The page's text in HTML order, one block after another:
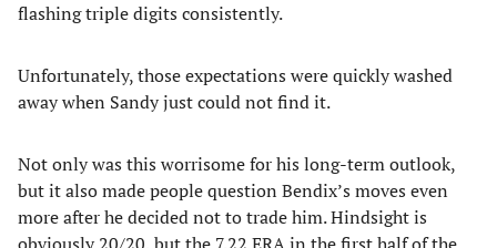
flashing triple digits consistently.
Unfortunately, those expectations were quickly washed
away when Sandy just could not find it.
Not only was this worrisome for his long-term outlook,
but it also made people question Bendix’s moves even
more after he decided not to trade him. Hindsight is